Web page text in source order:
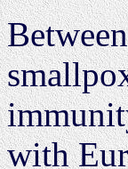
with